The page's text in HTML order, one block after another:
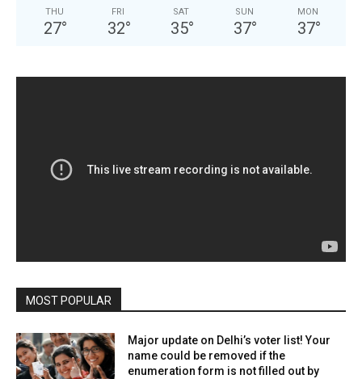
THU
27°
FRI
32°
SAT
35°
SUN
37°
MON
37°
MOST POPULAR
Major update on Delhi’s voter list! Your
name could be removed if the
enumeration form is not filled out by